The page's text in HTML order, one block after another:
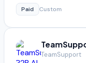
Paid Custom
TeamSupport